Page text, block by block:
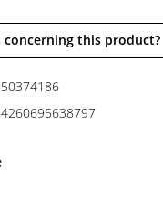
this product?
50374186
4260695638797